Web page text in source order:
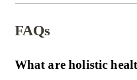
FAQs
What are holistic